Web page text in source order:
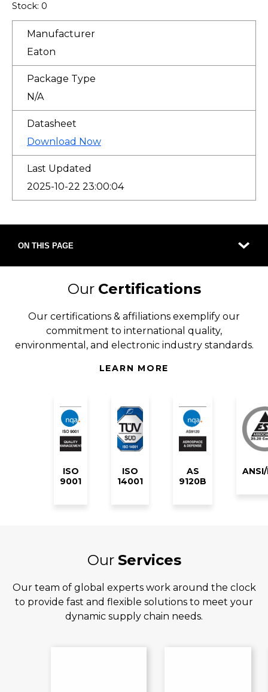
Stock: 0
Manufacturer
Eaton
Package Type
N/A
Datasheet
Download Now
Last Updated
2025-10-22 23:00:04
ON THIS PAGE
Our Certifications
Our certifications & affiliations exemplify our
commitment to international quality,
environmental, and electronic industry standards.
LEARN MORE
ISO
9001
ISO
14001
AS
9120B
Our Services
Our team of global experts work around the clock
to provide fast and flexible solutions to meet your
dynamic supply chain needs.